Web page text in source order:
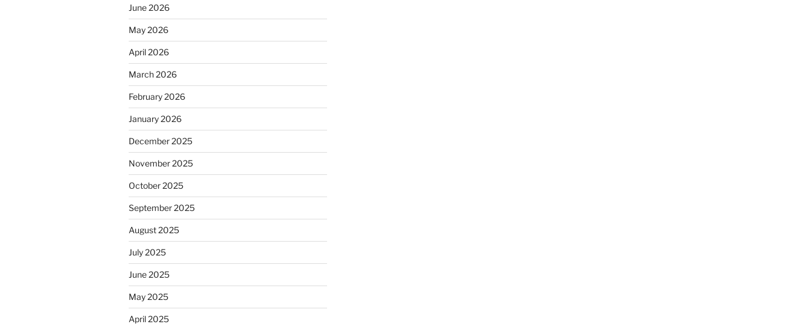
June 2026
May 2026
April 2026
March 2026
February 2026
January 2026
December 2025
November 2025
October 2025
September 2025
August 2025
July 2025
June 2025
May 2025
April 2025